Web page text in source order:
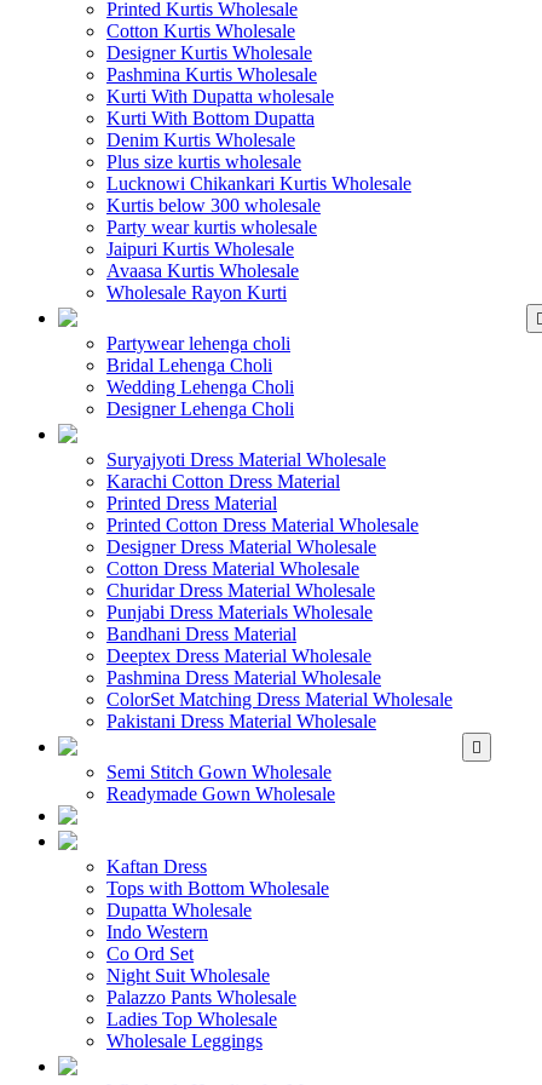
Printed Kurtis Wholesale
Cotton Kurtis Wholesale
Designer Kurtis Wholesale
Pashmina Kurtis Wholesale
Kurti With Dupatta wholesale
Kurti With Bottom Dupatta
Denim Kurtis Wholesale
Plus size kurtis wholesale
Lucknowi Chikankari Kurtis Wholesale
Kurtis below 300 wholesale
Party wear kurtis wholesale
Jaipuri Kurtis Wholesale
Avaasa Kurtis Wholesale
Wholesale Rayon Kurti
Partywear lehenga choli
Bridal Lehenga Choli
Wedding Lehenga Choli
Designer Lehenga Choli
Suryajyoti Dress Material Wholesale
Karachi Cotton Dress Material
Printed Dress Material
Printed Cotton Dress Material Wholesale
Designer Dress Material Wholesale
Cotton Dress Material Wholesale
Churidar Dress Material Wholesale
Punjabi Dress Materials Wholesale
Bandhani Dress Material
Deeptex Dress Material Wholesale
Pashmina Dress Material Wholesale
ColorSet Matching Dress Material Wholesale
Pakistani Dress Material Wholesale
Semi Stitch Gown Wholesale
Readymade Gown Wholesale
Kaftan Dress
Tops with Bottom Wholesale
Dupatta Wholesale
Indo Western
Co Ord Set
Night Suit Wholesale
Palazzo Pants Wholesale
Ladies Top Wholesale
Wholesale Leggings